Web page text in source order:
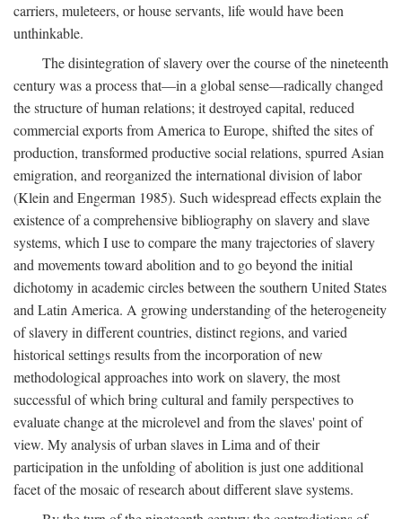
carriers, muleteers, or house servants, life would have been
unthinkable.
The disintegration of slavery over the course of the nineteenth
century was a process that—in a global sense—radically changed
the structure of human relations; it destroyed capital, reduced
commercial exports from America to Europe, shifted the sites of
production, transformed productive social relations, spurred Asian
emigration, and reorganized the international division of labor
(Klein and Engerman 1985). Such widespread effects explain the
existence of a comprehensive bibliography on slavery and slave
systems, which I use to compare the many trajectories of slavery
and movements toward abolition and to go beyond the initial
dichotomy in academic circles between the southern United States
and Latin America. A growing understanding of the heterogeneity
of slavery in different countries, distinct regions, and varied
historical settings results from the incorporation of new
methodological approaches into work on slavery, the most
successful of which bring cultural and family perspectives to
evaluate change at the microlevel and from the slaves' point of
view. My analysis of urban slaves in Lima and of their
participation in the unfolding of abolition is just one additional
facet of the mosaic of research about different slave systems.